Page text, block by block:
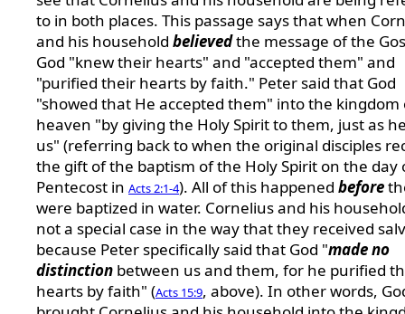
to in both places. This passage says that when
and his household believedthe message of the
God "knew their hearts" and "accepted them" and
"purified their hearts by faith." Peter said that God
"showed that He accepted them" into the kingdom
heaven "by giving the Holy Spirit to them, just as
us" (referring back to when the original disciples
the gift of the baptism of the Holy Spirit on the day
Pentecost in Acts 2:1-4). All of this happened before
were baptized in water. Cornelius and his
not a special case in the way that they received
because Peter specifically said that God "made no
distinction between us and them, for he purified
hearts by faith" (Acts 15:9, above). In other words,